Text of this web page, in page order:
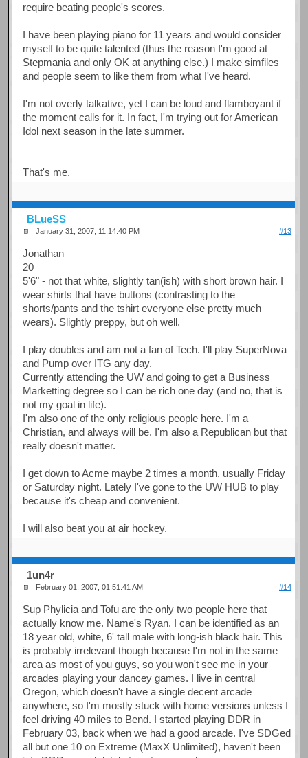
require beating people's scores.
I have been playing piano for 11 years and would consider
myself to be quite talented (thus the reason I'm good at
Stepmania and only OK at anything else.) I make simfiles
and people seem to like them from what I've heard.
I'm not overly talkative, yet I can be loud and flamboyant if
the moment calls for it. In fact, I'm trying out for American
Idol next season in the late summer.
That's me.
BLueSS
January 31, 2007, 11:14:40 PM #13
Jonathan
20
5'6" - not that white, slightly tan(ish) with short brown hair. I
wear shirts that have buttons (contrasting to the
shorts/pants and the tshirt everyone else pretty much
wears). Slightly preppy, but oh well.
I play doubles and am not a fan of Tech. I'll play SuperNova
and Pump over ITG any day.
Currently attending the UW and going to get a Business
Marketting degree so I can be rich one day (and no, that is
not my goal in life).
I'm also one of the only religious people here. I'm a
Christian, and always will be. I'm also a Republican but that
really doesn't matter.
I get down to Acme maybe 2 times a month, usually Friday
or Saturday night. Lately I've gone to the UW HUB to play
because it's cheap and convenient.
I will also beat you at air hockey.
1un4r
February 01, 2007, 01:51:41 AM #14
Sup Phylicia and Tofu are the only two people here that
actually know me. Name's Ryan. I can be identified as an
18 year old, white, 6' tall male with long-ish black hair. This
is probably irrelevant though because I'm not in the same
area as most of you guys, so you won't see me in your
arcades playing your dancey games. I live in central
Oregon, which doesn't have a single decent arcade
anywhere, so I'm mostly stuck with home versions unless I
feel driving 40 miles to Bend. I started playing DDR in
February 03, back when we had a good arcade. I've SDGed
all but one 10 on Extreme (MaxX Unlimited), haven't been